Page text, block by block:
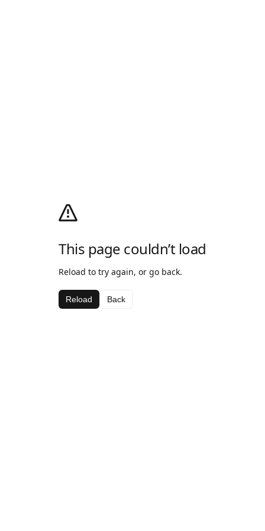
This page couldn’t load
Reload to try again, or go back.
Reload Back